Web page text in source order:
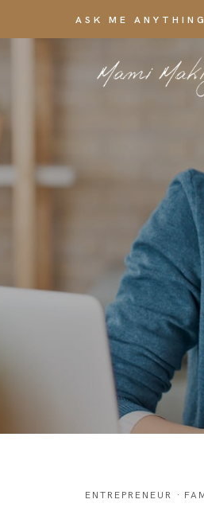
ASK ME
ENTREPRENEUR ·